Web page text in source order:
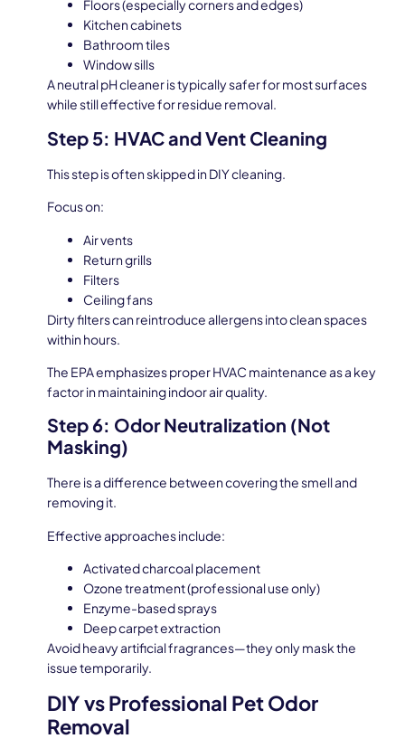
Floors (especially corners and edges)
Kitchen cabinets
Bathroom tiles
Window sills
A neutral pH cleaner is typically safer for most surfaces
while still effective for residue removal.
Step 5: HVAC and Vent Cleaning
This step is often skipped in DIY cleaning.
Focus on:
Air vents
Return grills
Filters
Ceiling fans
Dirty filters can reintroduce allergens into clean spaces
within hours.
The EPA emphasizes proper HVAC maintenance as a key
factor in maintaining indoor air quality.
Step 6: Odor Neutralization (Not
Masking)
There is a difference between covering the smell and
removing it.
Effective approaches include:
Activated charcoal placement
Ozone treatment (professional use only)
Enzyme-based sprays
Deep carpet extraction
Avoid heavy artificial fragrances—they only mask the
issue temporarily.
DIY vs Professional Pet Odor
Removal